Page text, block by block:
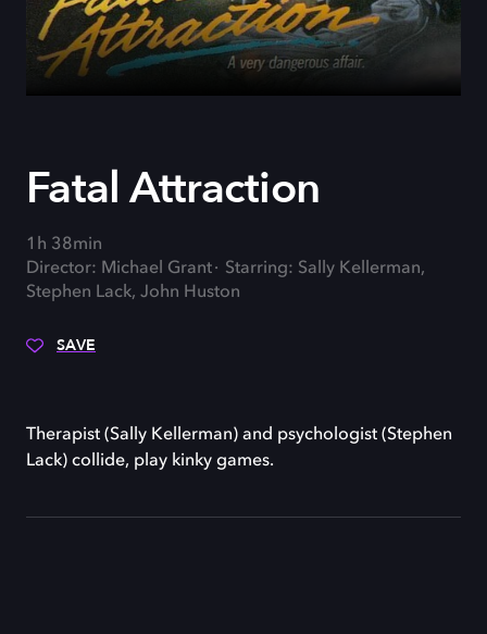
Fatal Attraction
1h 38min
Director: Michael Grant
Starring: Sally Kellerman,
Stephen Lack, John Huston
SAVE
Therapist (Sally Kellerman) and psychologist (Stephen
Lack) collide, play kinky games.